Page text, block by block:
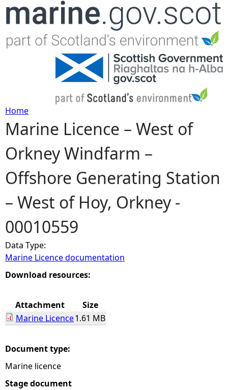
Jump to navigation
Y
o
u
a
r
e
h
r
e
Home
Marine Licence – West of
Orkney Windfarm –
Offshore Generating Station
– West of Hoy, Orkney -
00010559
Data Type:
Marine Licence documentation
Download resources:
Attachment
Size
Marine Licence1.61 MB
Document type:
Marine licence
Stage document